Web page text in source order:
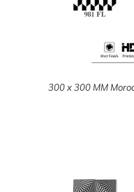
300 x 300 MM